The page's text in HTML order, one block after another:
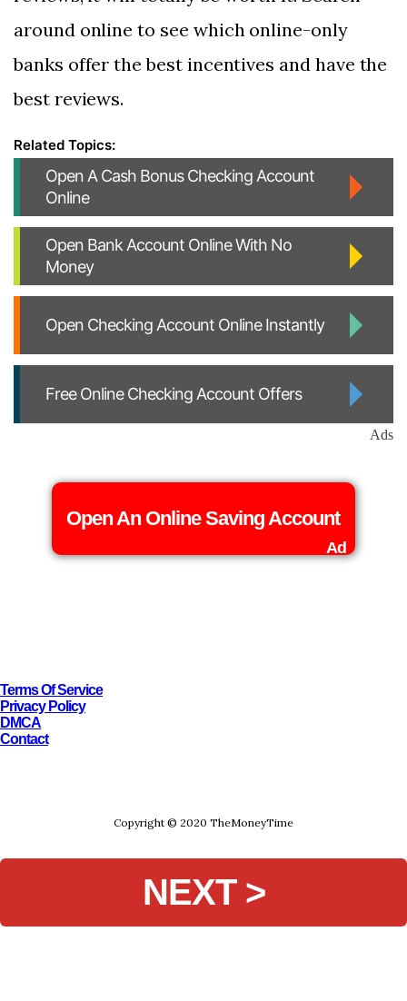
around online to see which online-only
banks offer the best incentives and have the
best reviews.
Open A Cash Bonus Checking Account
Online
Open Bank Account Online With No
Money
Open Checking Account Online Instantly
Free Online Checking Account Offers
Ads
Open An Online Saving Account
Ad
Terms Of Service
Privacy Policy
DMCA
Contact
Copyright © 2020 TheMoneyTime
NEXT >